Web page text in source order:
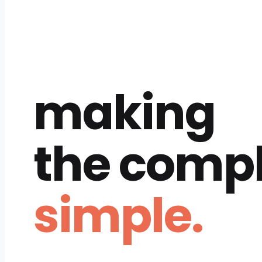
making
the
simple.